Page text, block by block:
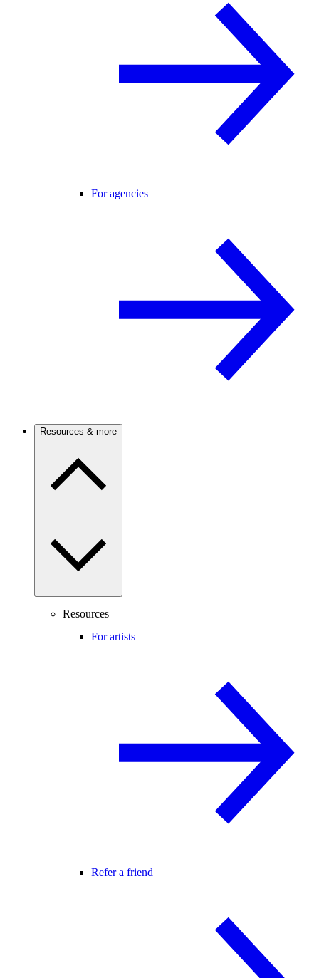
For agencies
Resources & more
Resources
For artists
Refer a friend